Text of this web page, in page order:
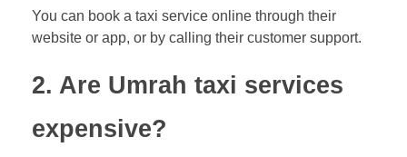
You can book a taxi service online through their
website or app, or by calling their customer support.
2. Are Umrah taxi services
expensive?